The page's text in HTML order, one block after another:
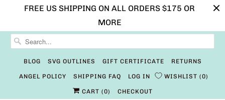
FREE US SHIPPING ON ALL ORDERS $175 OR
MORE
BLOG SVG OUTLINES GIFT CERTIFICATE RETURNS
ANGEL POLICY SHIPPING FAQ LOG IN WISHLIST 0
CART (0) CHECKOUT